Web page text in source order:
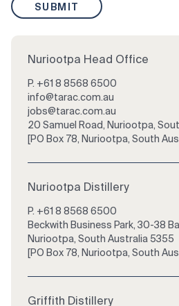
SUBMIT
Nuriootpa Head Office
P. +61 8 8568 6500
info@tarac.com.au
jobs@tarac.com.au
20 Samuel Road, Nuriootpa,
[PO Box 78, Nuriootpa, South
Nuriootpa Distillery
P. +61 8 8568 6500
Beckwith Business Park, 30-38
Nuriootpa, South Australia 5355
[PO Box 78, Nuriootpa, South
Griffith Distillery